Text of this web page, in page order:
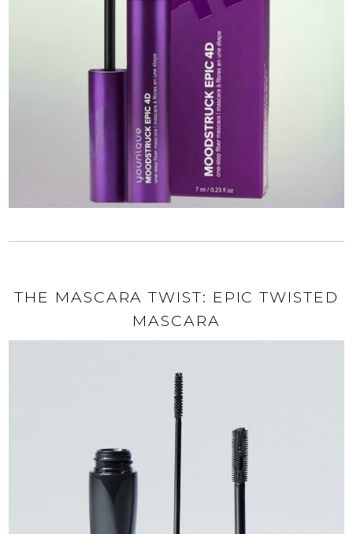
THE MASCARA TWIST: EPIC TWISTED
MASCARA